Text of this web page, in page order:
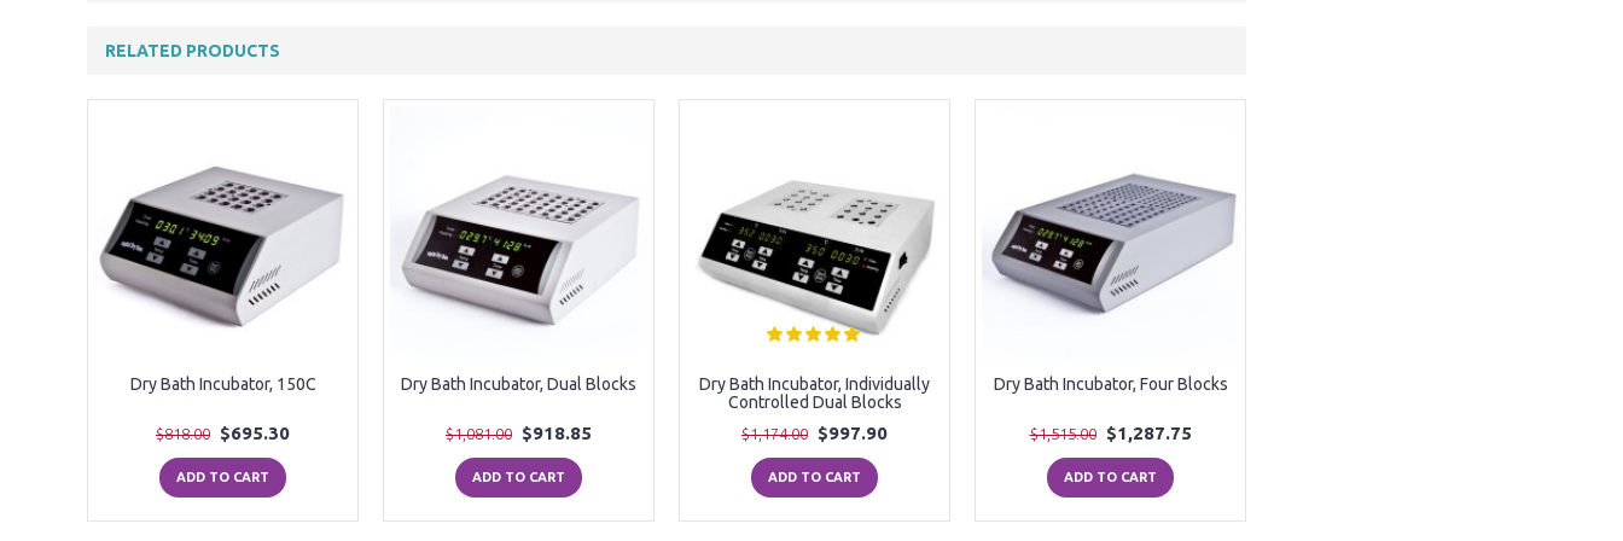
RELATED PRODUCTS
Dry Bath Incubator, 150C
$818.00 $695.30
ADD TO CART
Dry Bath Incubator, Dual Blocks
$1,081.00 $918.85
ADD TO CART
Dry Bath Incubator, Individually
Controlled Dual Blocks
$1,174.00 $997.90
ADD TO CART
Dry Bath Incubator, Four Blocks
$1,515.00 $1,287.75
ADD TO CART